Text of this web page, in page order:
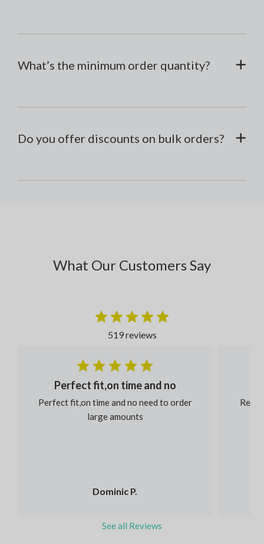
What’s the minimum order quantity?
Do you offer discounts on bulk orders?
What Our Customers Say
519 reviews
Dominic P.
Perfect fit,on time and no
Perfect fit,on time and no need to order
large amounts
See all Reviews